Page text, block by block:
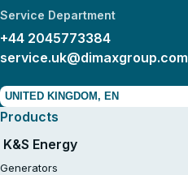
Service Department
+44 2045773384
service.uk@dimaxgroup.com
UNITED KINGDOM, EN
Products
K&S Energy
Generators